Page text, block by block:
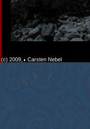
(c) 2009, Carsten Nebel